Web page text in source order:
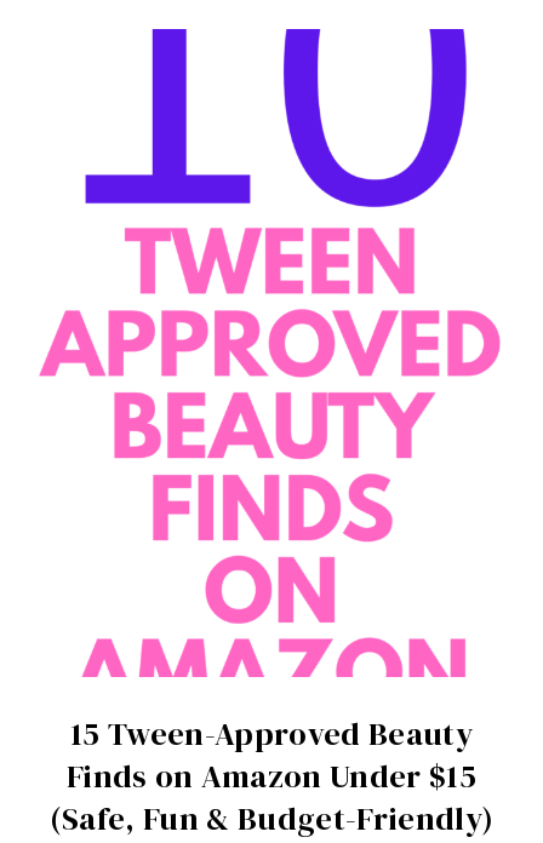
15 Tween-Approved Beauty
Finds on Amazon Under $15
(Safe, Fun & Budget-Friendly)